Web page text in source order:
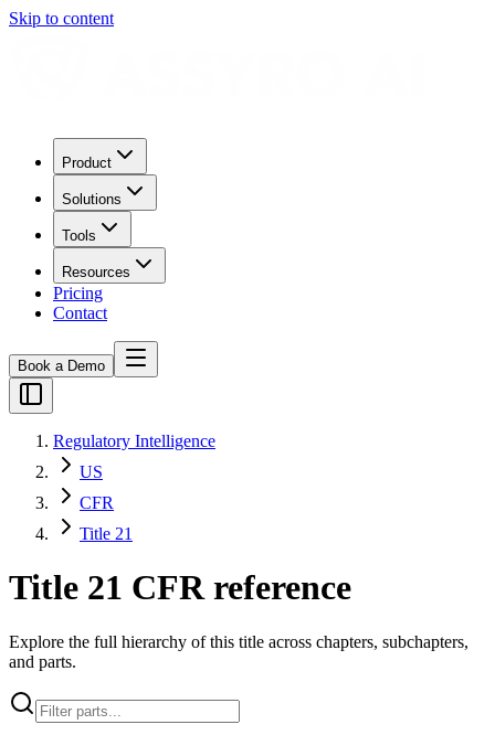
Skip to content
Product
Solutions
Tools
Resources
Pricing
Contact
Book a Demo
Regulatory Intelligence
US
CFR
Title 21
Title 21 CFR reference
Explore the full hierarchy of this title across chapters, subchapters,
and parts.